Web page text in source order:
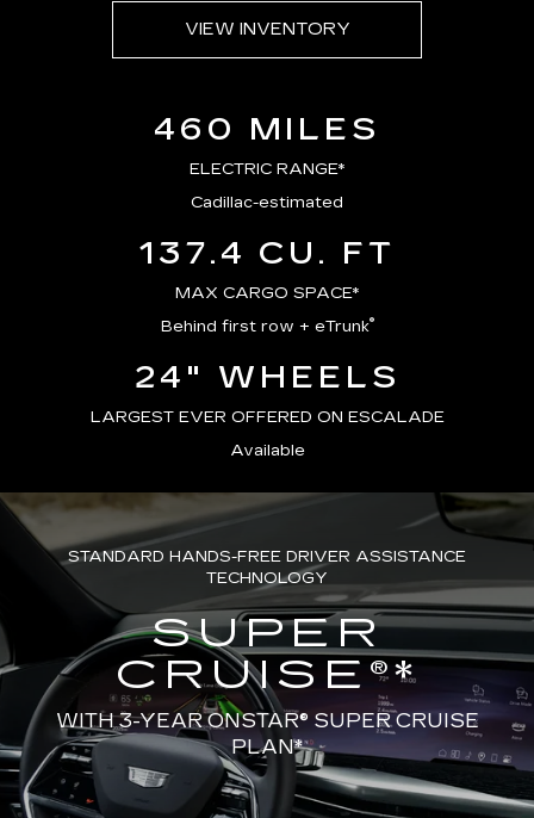
VIEW INVENTORY
460 MILES
ELECTRIC RANGE*
Cadillac-estimated
137.4 CU. FT
MAX CARGO SPACE*
Behind first row + eTrunk®
24" WHEELS
LARGEST EVER OFFERED ON ESCALADE
Available
STANDARD HANDS-FREE DRIVER ASSISTANCE
TECHNOLOGY
SUPER
CRUISE®*
WITH 3-YEAR ONSTAR® SUPER CRUISE
PLAN*